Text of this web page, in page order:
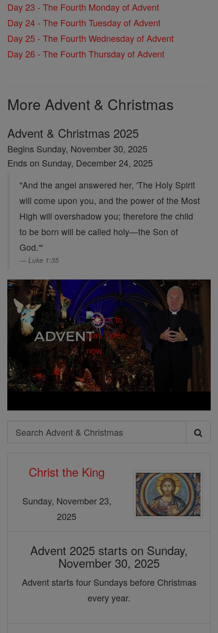
Day 23 - The Fourth Monday of Advent
Day 24 - The Fourth Tuesday of Advent
Day 25 - The Fourth Wednesday of Advent
Day 26 - The Fourth Thursday of Advent
More Advent & Christmas
Advent & Christmas 2025
Begins Sunday, November 30, 2025
Ends on Sunday, December 24, 2025
"And the angel answered her, 'The Holy Spirit
will come upon you, and the power of the Most
High will overshadow you; therefore the child
to be born will be called holy—the Son of
God.'"
Luke 1:35
Search
Search
Christ the King
Sunday, November 23,
2025
Advent 2025 starts on Sunday,
November 30, 2025
Advent starts four Sundays before Christmas
every year.